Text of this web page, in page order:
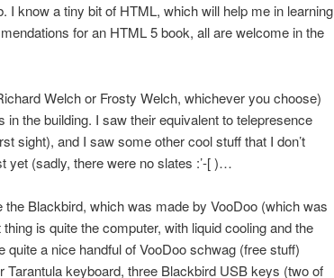
I know a tiny bit of HTML, which will help me in learning
for an HTML 5 book, all are welcome in the
Welch or Frosty Welch, whichever you choose)
the building. I saw their equivalent to telepresence
sight), and I saw some other cool stuff that I don’t
yet (sadly, there were no slates :’-[ )…
Blackbird, which was made by VooDoo (which was
is quite the computer, with liquid cooling and the
a nice handful of VooDoo schwag (free stuff)
Tarantula keyboard, three Blackbird USB keys (two of